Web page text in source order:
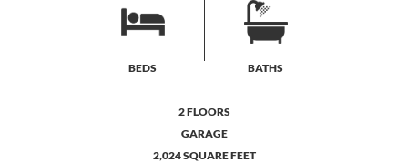
BEDS BATHS
2 FLOORS
GARAGE
2,024 SQUARE FEET